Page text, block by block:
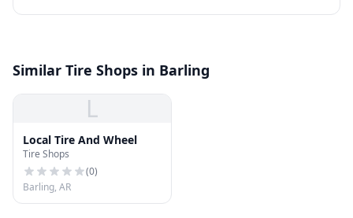
Similar Tire Shops in Barling
L
Local Tire And Wheel
Tire Shops
(0)
Barling, AR